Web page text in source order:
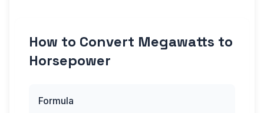
How to Convert Megawatts to
Horsepower
Formula